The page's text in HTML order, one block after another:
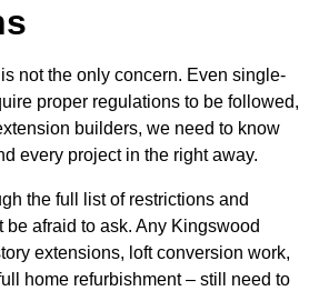
not the only concern. Even single-
proper regulations to be followed,
builders, we need to know
every project in the right away.
the full list of restrictions and
be afraid to ask. Any Kingswood
extensions, loft conversion work,
home refurbishment – still need to